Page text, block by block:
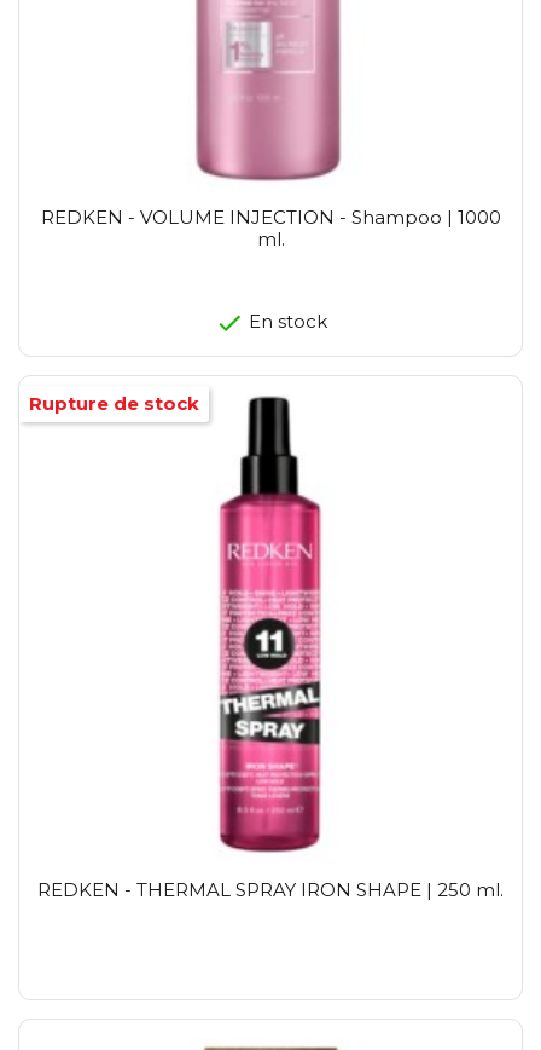
REDKEN - VOLUME INJECTION - Shampoo | 1000
ml.
En stock
REDKEN - THERMAL SPRAY IRON SHAPE | 250 ml.
Rupture de stock